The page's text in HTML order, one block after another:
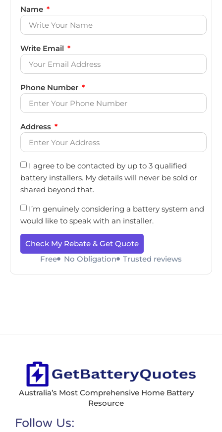
Name
Write Email
Phone Number
Address
I agree to be contacted by up to 3 qualified
battery installers. My details will never be sold or
shared beyond that.
I’m genuinely considering a battery system and
would like to speak with an installer.
Check My Rebate & Get Quote
Free
No Obligation Trusted reviews
Australia’s Most Comprehensive Home Battery
Resource
Follow Us: